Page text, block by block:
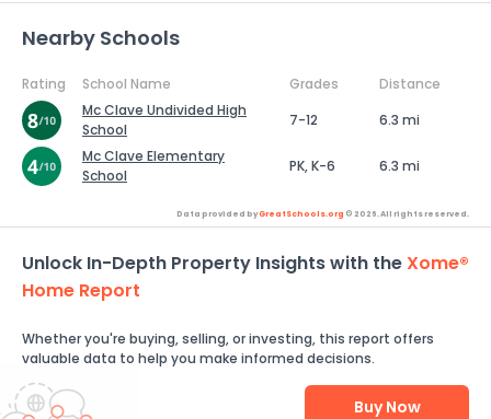
Nearby Schools
Rating School Name Grades
Distance
Mc Clave Undivided High
School
7-12
6.3 mi
Mc Clave Elementary
School
PK, K-6 6.3 mi
Data provided byGreatSchools.org © 2026. All rights reserved.
Unlock In-Depth Property Insights with theXome®
Home Report
Whether you're buying, selling, or investing, this report offers
valuable data to help you make informed decisions.
Buy Now